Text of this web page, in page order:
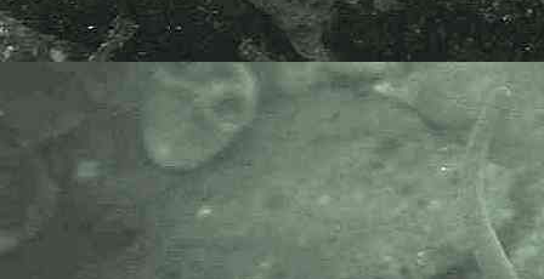
Species kindly verified by
Professor Juan Junoy, 12.09.18.